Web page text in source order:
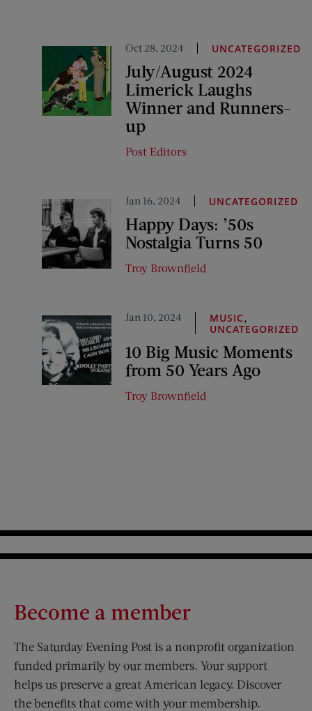
Oct 28, 2024 UNCATEGORIZED
July/August 2024
Limerick Laughs
Winner and Runners-
up
Post Editors
Jan 16, 2024 UNCATEGORIZED
Happy Days: ’50s
Nostalgia Turns 50
Troy Brownfield
Jan 10, 2024 MUSIC,
UNCATEGORIZED
10 Big Music Moments
from 50 Years Ago
Troy Brownfield
Become a member
The Saturday Evening Post is a nonprofit organization
funded primarily by our members. Your support
helps us preserve a great American legacy. Discover
the benefits that come with your membership.